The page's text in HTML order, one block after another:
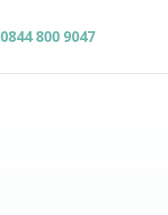
0844 800 9047